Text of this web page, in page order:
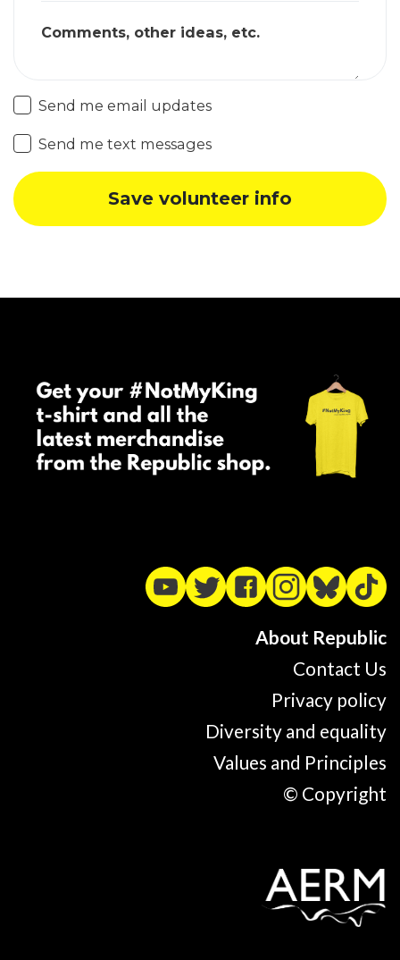
Comments, other ideas, etc.
Send me email updates
Send me text messages
About Republic
Contact Us
Privacy policy
Diversity and equality
Values and Principles
© Copyright